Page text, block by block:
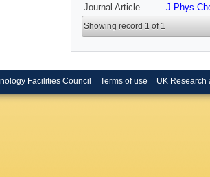
Journal Article J Phys
Showing record 1 of 1
Facilities Council Terms of use UK Research